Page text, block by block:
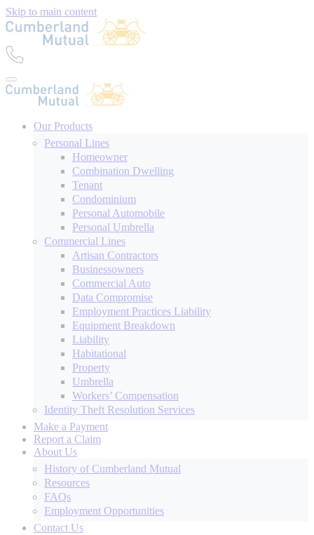
Skip to main content
Our Products
Personal Lines
Homeowner
Combination Dwelling
Tenant
Condominium
Personal Automobile
Personal Umbrella
Commercial Lines
Artisan Contractors
Businessowners
Commercial Auto
Data Compromise
Employment Practices Liability
Equipment Breakdown
Liability
Habitational
Property
Umbrella
Workers’ Compensation
Identity Theft Resolution Services
Make a Payment
Report a Claim
About Us
History of Cumberland Mutual
Resources
FAQs
Employment Opportunities
Contact Us